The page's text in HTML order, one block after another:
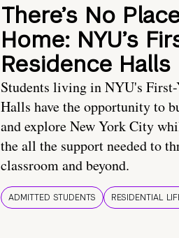
There’s No
Home: NYU’s
Residence Halls
Students living in NYU's First-
Halls have the opportunity to
and explore New York City
the all the support needed to
classroom and beyond.
ADMITTED STUDENTS RESIDENTIAL